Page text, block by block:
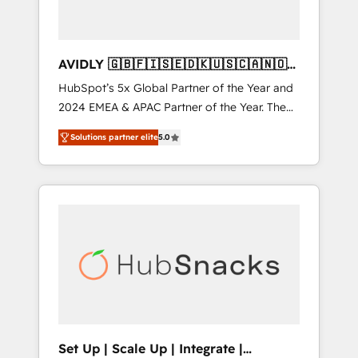
AVIDLY 🇬🇧🇫🇮🇸🇪🇩🇰🇺🇸🇨🇦🇳🇴
🇩🇪🇦🇺🇳🇿
HubSpot’s 5x Global Partner of the Year and
2024 EMEA & APAC Partner of the Year. The
world’s most experienced and fully
accredited HubSpot Solutions Partner. 🚀
With 2,750+ HubSpot projects delivered and
370+ specialists across EMEA, APAC and NAM,
automation, we turn complexity into clarity,
human at global scale. 🏆 HubSpot’s CEO
Solutions partner elite5.0
Set Up | Scale Up | Integrate |